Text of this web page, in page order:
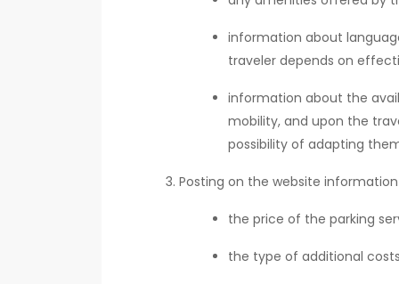
information about
traveler depends on
information about the
mobility, and upon the
possibility of adapting
Posting on the website
the price of the parking
the type of additional